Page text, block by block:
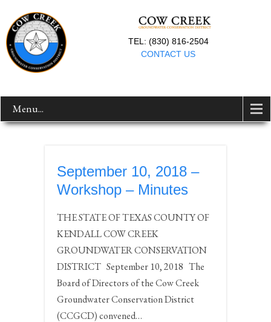
TEL: (830) 816-2504
CONTACT US
Menu...
September 10, 2018 –
Workshop – Minutes
THE STATE OF TEXAS COUNTY OF
KENDALL COW CREEK
GROUNDWATER CONSERVATION
DISTRICT September 10, 2018 The
Board of Directors of the Cow Creek
Groundwater Conservation District
(CCGCD) convened…